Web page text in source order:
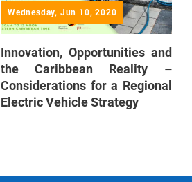
Wednesday, Jun 10, 2020
Innovation, Opportunities and
the Caribbean Reality –
Considerations for a Regional
Electric Vehicle Strategy